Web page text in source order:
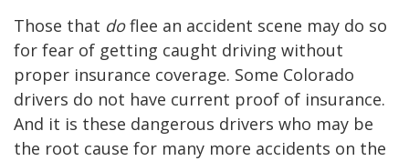
Those that doflee an accident scene may do so
for fear of getting caught driving without
proper insurance coverage. Some Colorado
drivers do not have current proof of insurance.
And it is these dangerous drivers who may be
the root cause for many more accidents on the